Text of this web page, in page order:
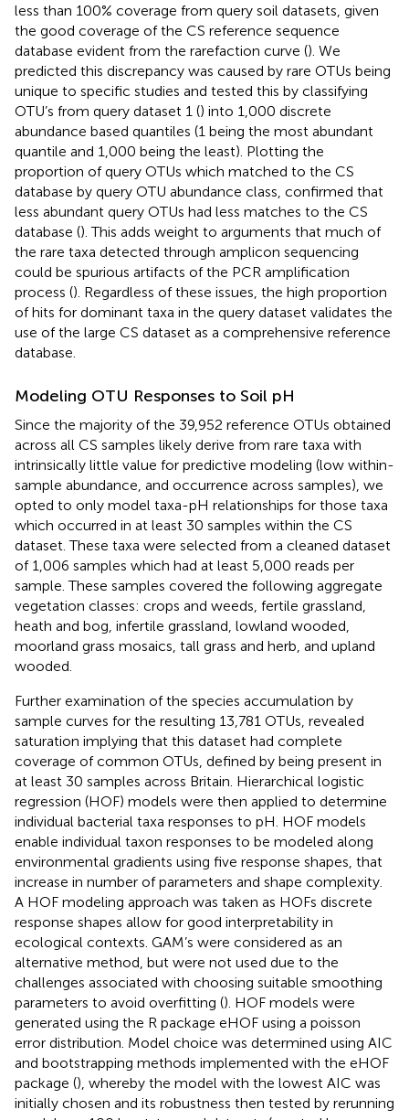
less than 100% coverage from query soil datasets, given
the good coverage of the CS reference sequence
database evident from the rarefaction curve (). We
predicted this discrepancy was caused by rare OTUs being
unique to specific studies and tested this by classifying
OTU’s from query dataset 1 () into 1,000 discrete
abundance based quantiles (1 being the most abundant
quantile and 1,000 being the least). Plotting the
proportion of query OTUs which matched to the CS
database by query OTU abundance class, confirmed that
less abundant query OTUs had less matches to the CS
database (). This adds weight to arguments that much of
the rare taxa detected through amplicon sequencing
could be spurious artifacts of the PCR amplification
process (). Regardless of these issues, the high proportion
of hits for dominant taxa in the query dataset validates the
use of the large CS dataset as a comprehensive reference
database.
Modeling OTU Responses to Soil pH
Since the majority of the 39,952 reference OTUs obtained
across all CS samples likely derive from rare taxa with
intrinsically little value for predictive modeling (low within-
sample abundance, and occurrence across samples), we
opted to only model taxa-pH relationships for those taxa
which occurred in at least 30 samples within the CS
dataset. These taxa were selected from a cleaned dataset
of 1,006 samples which had at least 5,000 reads per
sample. These samples covered the following aggregate
vegetation classes: crops and weeds, fertile grassland,
heath and bog, infertile grassland, lowland wooded,
moorland grass mosaics, tall grass and herb, and upland
wooded.
Further examination of the species accumulation by
sample curves for the resulting 13,781 OTUs, revealed
saturation implying that this dataset had complete
coverage of common OTUs, defined by being present in
at least 30 samples across Britain. Hierarchical logistic
regression (HOF) models were then applied to determine
individual bacterial taxa responses to pH. HOF models
enable individual taxon responses to be modeled along
environmental gradients using five response shapes, that
increase in number of parameters and shape complexity.
A HOF modeling approach was taken as HOFs discrete
response shapes allow for good interpretability in
ecological contexts. GAM’s were considered as an
alternative method, but were not used due to the
challenges associated with choosing suitable smoothing
parameters to avoid overfitting (). HOF models were
generated using the R package eHOF using a poisson
error distribution. Model choice was determined using AIC
and bootstrapping methods implemented with the eHOF
package (), whereby the model with the lowest AIC was
initially chosen and its robustness then tested by rerunning